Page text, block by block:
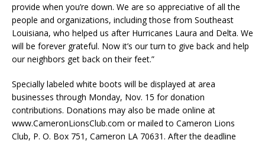
provide when you’re down. We are so appreciative of all the
people and organizations, including those from Southeast
Louisiana, who helped us after Hurricanes Laura and Delta. We
will be forever grateful. Now it’s our turn to give back and help
our neighbors get back on their feet.”
Specially labeled white boots will be displayed at area
businesses through Monday, Nov. 15 for donation
contributions. Donations may also be made online at
www.CameronLionsClub.com or mailed to Cameron Lions
Club, P. O. Box 751, Cameron LA 70631. After the deadline